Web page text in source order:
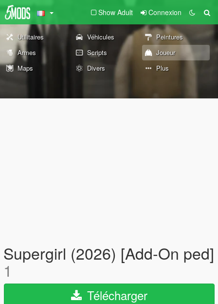
Show Adult Connexion
Utilitaires Véhicules
Peintures
Armes
Scripts
Joueur
Maps
Divers Plus
Supergirl (2026) [Add-On ped]
1
Télécharger